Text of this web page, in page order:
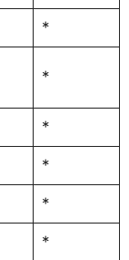
*
*
*
*
*
*